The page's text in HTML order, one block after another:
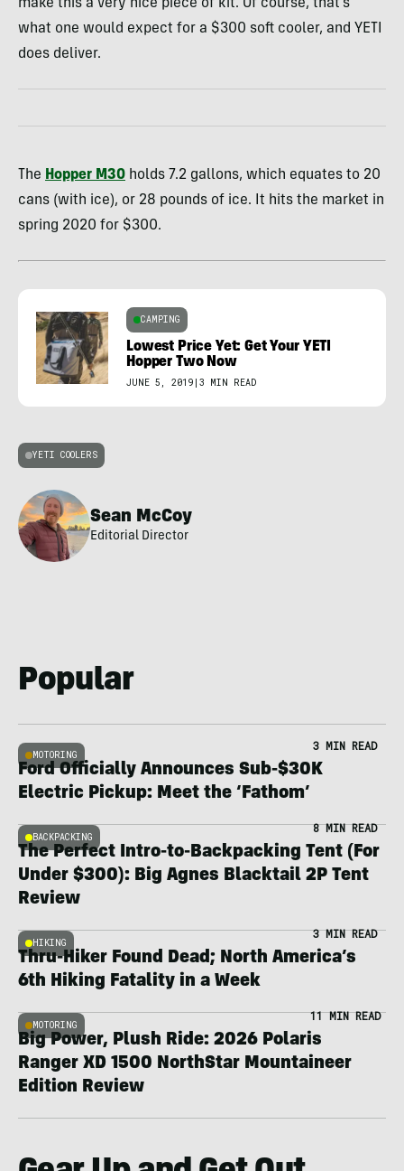
make this a very nice piece of kit. Of course, that’s
what one would expect for a $300 soft cooler, and YETI
does deliver.
The Hopper M30 holds 7.2 gallons, which equates to 20
cans (with ice), or 28 pounds of ice. It hits the market in
spring 2020 for $300.
CAMPING
Lowest Price Yet: Get Your YETI
Hopper Two Now
JUNE 5, 2019 3 MIN READ
YETI COOLERS
Sean McCoy
Editorial Director
Popular
MOTORING
3 MIN READ
Ford Officially Announces Sub-$30K
Electric Pickup: Meet the ‘Fathom’
BACKPACKING
8 MIN READ
The Perfect Intro-to-Backpacking Tent (For
Under $300): Big Agnes Blacktail 2P Tent
Review
HIKING
3 MIN READ
Thru-Hiker Found Dead; North America’s
6th Hiking Fatality in a Week
MOTORING
11 MIN READ
Big Power, Plush Ride: 2026 Polaris
Ranger XD 1500 NorthStar Mountaineer
Edition Review